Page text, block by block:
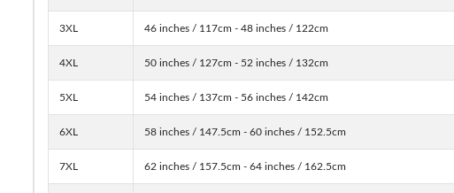
3XL 46 inches / 117cm - 48 inches / 122cm
4XL 50 inches / 127cm - 52 inches / 132cm
5XL 54 inches / 137cm - 56 inches / 142cm
6XL 58 inches / 147.5cm - 60 inches / 152.5cm
7XL 62 inches / 157.5cm - 64 inches / 162.5cm